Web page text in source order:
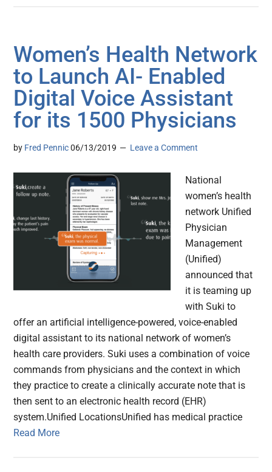
Women’s Health Network
to Launch AI- Enabled
Digital Voice Assistant
for its 1500 Physicians
by Fred Pennic 06/13/2019 Leave a Comment
National
women’s health
network Unified
Physician
Management
(Unified)
announced that
it is teaming up
with Suki to
offer an artificial intelligence-powered, voice-enabled
digital assistant to its national network of women’s
health care providers. Suki uses a combination of voice
commands from physicians and the context in which
they practice to create a clinically accurate note that is
then sent to an electronic health record (EHR)
system.Unified LocationsUnified has medical practice
Read More